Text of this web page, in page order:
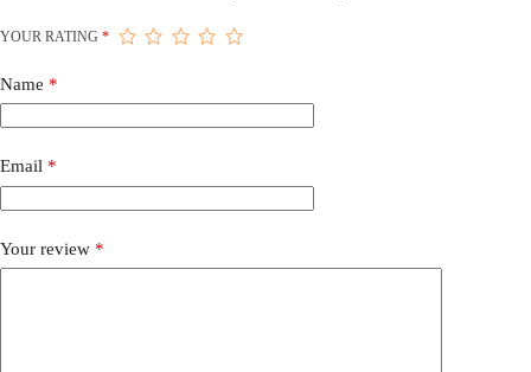
YOUR RATING *
Name *
Email *
Your review *